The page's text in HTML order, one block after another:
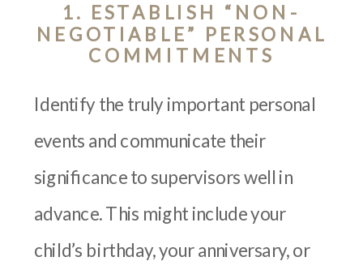
1. ESTABLISH “NON-
NEGOTIABLE” PERSONAL
COMMITMENTS
Identify the truly important personal
events and communicate their
significance to supervisors well in
advance. This might include your
child’s birthday, your anniversary, or